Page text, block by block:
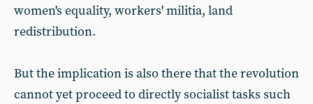
women's equality, workers' militia, land
redistribution.
But the implication is also there that the revolution
cannot yet proceed to directly socialist tasks such